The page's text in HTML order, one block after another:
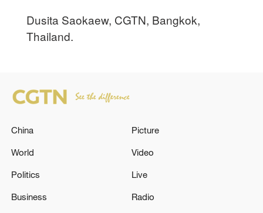
Dusita Saokaew, CGTN, Bangkok,
Thailand.
China
World
Politics
Business
Picture
Video
Live
Radio